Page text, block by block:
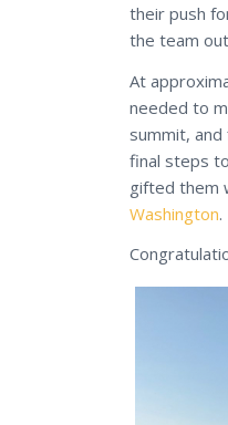
their push
the team
At
needed to
summit,
final steps
gifted them
Washington.